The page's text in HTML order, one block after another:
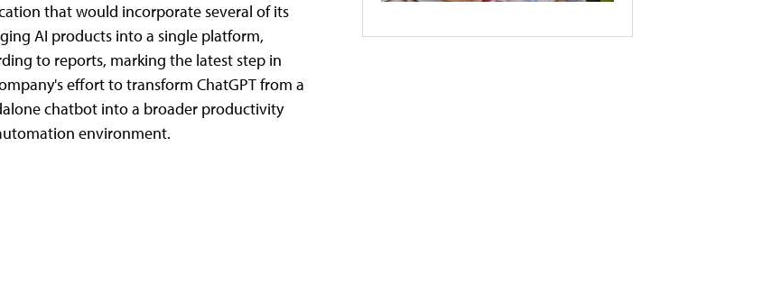
that would incorporate several of its
AI products into a single platform,
to reports, marking the latest step in
effort to transform ChatGPT from a
chatbot into a broader productivity
environment.